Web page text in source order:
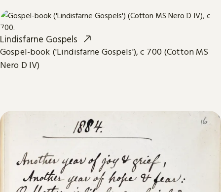
Lindisfarne Gospels
Gospel-book ('Lindisfarne Gospels'), c 700 (Cotton MS
Nero D IV)